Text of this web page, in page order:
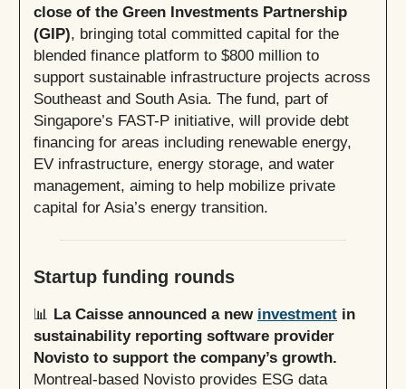
close of the Green Investments Partnership
(GIP), bringing total committed capital for the
blended finance platform to $800 million to
support sustainable infrastructure projects across
Southeast and South Asia. The fund, part of
Singapore’s FAST-P initiative, will provide debt
financing for areas including renewable energy,
EV infrastructure, energy storage, and water
management, aiming to help mobilize private
capital for Asia’s energy transition.
Startup funding rounds
📊 La Caisse announced a new investment in
sustainability reporting software provider
Novisto to support the company’s growth.
Montreal-based Novisto provides ESG data